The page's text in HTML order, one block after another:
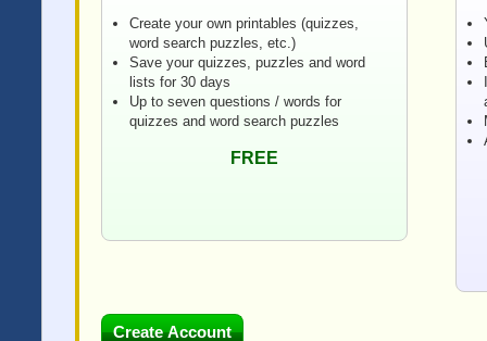
Create your own printables (quizzes,
word search puzzles, etc.)
Save your quizzes, puzzles and word
lists for 30 days
Up to seven questions / words for
quizzes and word search puzzles
FREE